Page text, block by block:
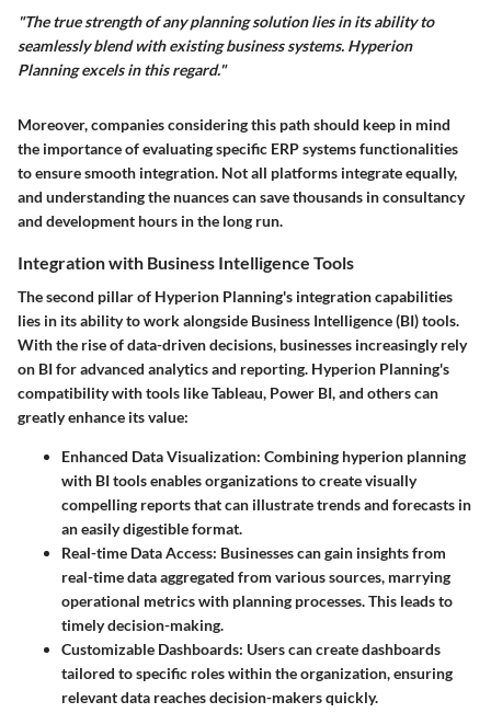
"The true strength of any planning solution lies in its ability to
seamlessly blend with existing business systems. Hyperion
Planning excels in this regard."
Moreover, companies considering this path should keep in mind
the importance of evaluating specific ERP systems functionalities
to ensure smooth integration. Not all platforms integrate equally,
and understanding the nuances can save thousands in consultancy
and development hours in the long run.
Integration with Business Intelligence Tools
The second pillar of Hyperion Planning's integration capabilities
lies in its ability to work alongside Business Intelligence (BI) tools.
With the rise of data-driven decisions, businesses increasingly rely
on BI for advanced analytics and reporting. Hyperion Planning's
compatibility with tools like Tableau, Power BI, and others can
greatly enhance its value:
Enhanced Data Visualization: Combining hyperion planning
with BI tools enables organizations to create visually
compelling reports that can illustrate trends and forecasts in
an easily digestible format.
Real-time Data Access: Businesses can gain insights from
real-time data aggregated from various sources, marrying
operational metrics with planning processes. This leads to
timely decision-making.
Customizable Dashboards: Users can create dashboards
tailored to specific roles within the organization, ensuring
relevant data reaches decision-makers quickly.